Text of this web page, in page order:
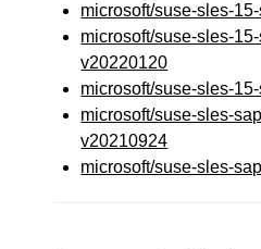
microsoft/suse-sles-
microsoft/suse-sles-
v20220120
microsoft/suse-sles-
microsoft/suse-sles-
v20210924
microsoft/suse-sles-